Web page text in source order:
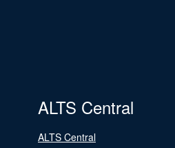
ALTS Central
ALTS Central